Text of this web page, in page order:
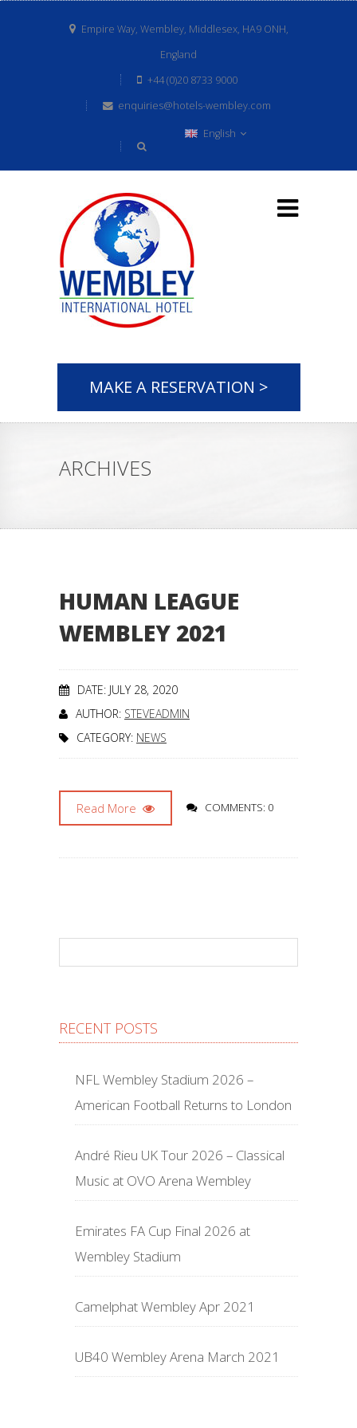
Empire Way, Wembley, Middlesex, HA9 ONH,
England
+44 (0)20 8733 9000
enquiries@hotels-wembley.com
English
MAKE A RESERVATION >
ARCHIVES
HUMAN LEAGUE
WEMBLEY 2021
DATE: JULY 28, 2020
AUTHOR: STEVEADMIN
CATEGORY: NEWS
Read More COMMENTS: 0
RECENT POSTS
NFL Wembley Stadium 2026 –
American Football Returns to London
André Rieu UK Tour 2026 – Classical
Music at OVO Arena Wembley
Emirates FA Cup Final 2026 at
Wembley Stadium
Camelphat Wembley Apr 2021
UB40 Wembley Arena March 2021